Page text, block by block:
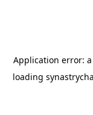
Application error: a
loading